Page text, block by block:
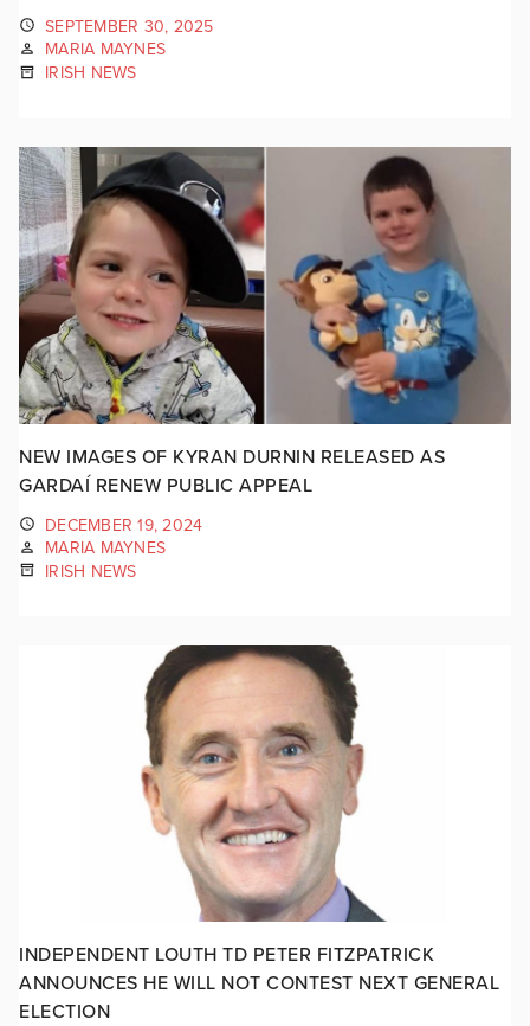
SEPTEMBER 30, 2025
MARIA MAYNES
IRISH NEWS
NEW IMAGES OF KYRAN DURNIN RELEASED AS
GARDAÍ RENEW PUBLIC APPEAL
DECEMBER 19, 2024
MARIA MAYNES
IRISH NEWS
INDEPENDENT LOUTH TD PETER FITZPATRICK
ANNOUNCES HE WILL NOT CONTEST NEXT GENERAL
ELECTION